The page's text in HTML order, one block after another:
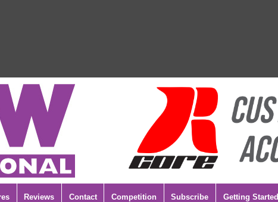
Reviews Contact Competition Subscribe Getting Started